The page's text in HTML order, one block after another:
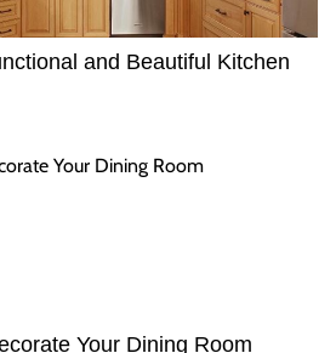
and Beautiful Kitchen
Your Dining Room